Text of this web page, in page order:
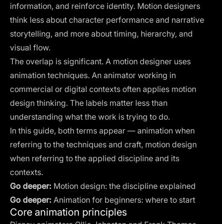
information, and reinforce identity. Motion designers
think less about character performance and narrative
storytelling, and more about timing, hierarchy, and
visual flow.
The overlap is significant. A motion designer uses
animation techniques. An animator working in
commercial or digital contexts often applies motion
design thinking. The labels matter less than
understanding what the work is trying to do.
In this guide, both terms appear — animation when
referring to the techniques and craft, motion design
when referring to the applied discipline and its
contexts.
Go deeper: Motion design: the discipline explained
Go deeper: Animation for beginners: where to start
Core animation principles